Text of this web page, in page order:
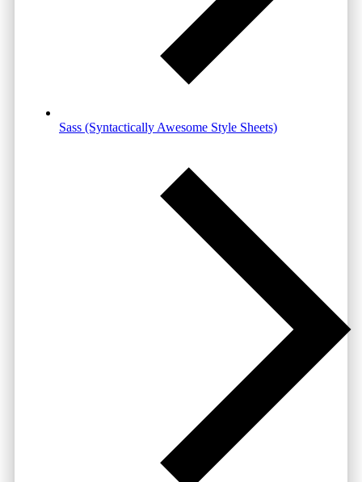
Sass (Syntactically Awesome Style Sheets)